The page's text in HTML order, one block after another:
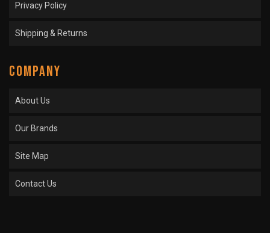
Privacy Policy
Shipping & Returns
COMPANY
About Us
Our Brands
Site Map
Contact Us